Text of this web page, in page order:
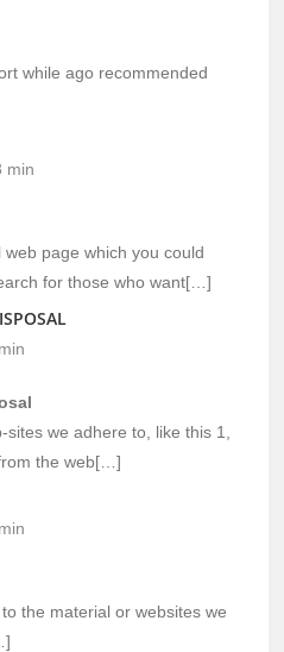
while ago recommended
min
page which you could
for those who want[…]
we adhere to, like this 1,
the web[…]
the material or websites we